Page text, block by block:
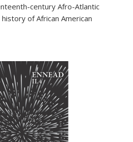
century Afro-Atlantic
of African American